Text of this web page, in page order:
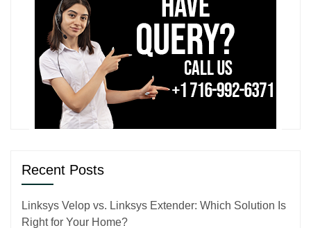
Recent Posts
Linksys Velop vs. Linksys Extender: Which Solution Is
Right for Your Home?